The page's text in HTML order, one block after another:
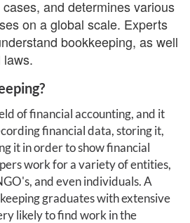
and determines various
on a global scale. Experts
bookkeeping, as well
laws.
of financial accounting, and it
financial data, storing it,
it in order to show financial
work for a variety of entities,
and even individuals. A
graduates with extensive
likely to find work in the